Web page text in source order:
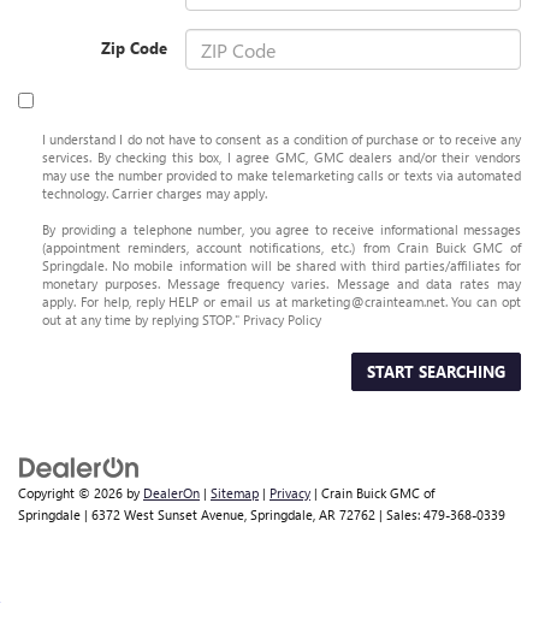
Zip Code
I understand I do not have to consent as a condition of purchase or to receive any
services. By checking this box, I agree GMC, GMC dealers and/or their vendors
may use the number provided to make telemarketing calls or texts via automated
technology. Carrier charges may apply.
By providing a telephone number, you agree to receive informational messages
(appointment reminders, account notifications, etc.) from Crain Buick GMC of
Springdale. No mobile information will be shared with third parties/affiliates for
monetary purposes. Message frequency varies. Message and data rates may
apply. For help, reply HELP or email us at marketing@crainteam.net. You can opt
out at any time by replying STOP." Privacy Policy
START SEARCHING
Copyright © 2026 by DealerOn | Sitemap | Privacy | Crain Buick GMC of
Springdale | 6372 West Sunset Avenue, Springdale, AR 72762 | Sales: 479-368-0339